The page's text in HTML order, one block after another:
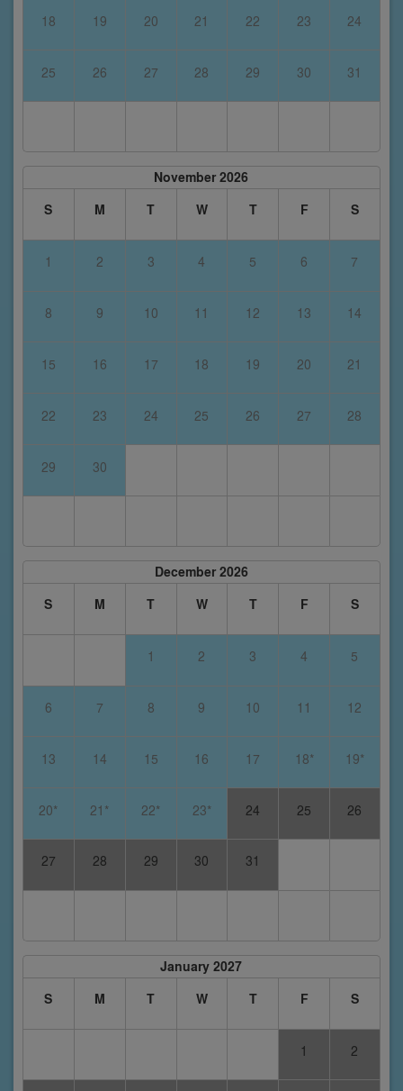
18 19 20 21 22 23 24
25 26 27 28 29 30 31
November 2026
S
M T W T F S
1 2 3 4 5 6 7
8 9 10 11 12 13 14
15 16 17 18 19 20 21
22 23 24 25 26 27 28
29 30
December 2026
S
M T W T F S
1 2 3 4 5
6 7 8 9 10 11 12
13 14 15 16 17 18* 19*
20* 21* 22* 23* 24 25 26
27 28 29 30 31
January 2027
S
M T W T F S
1 2